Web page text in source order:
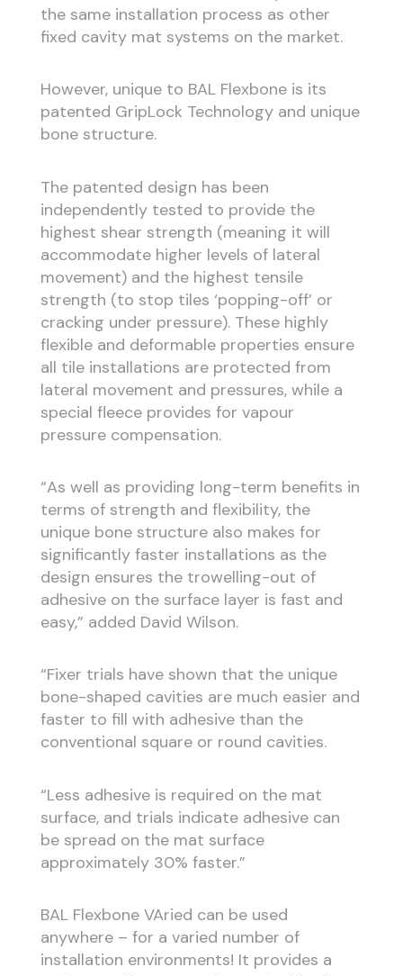
the same installation process as other
fixed cavity mat systems on the market.
However, unique to BAL Flexbone is its
patented GripLock Technology and unique
bone structure.
The patented design has been
independently tested to provide the
highest shear strength (meaning it will
accommodate higher levels of lateral
movement) and the highest tensile
strength (to stop tiles ‘popping-off’ or
cracking under pressure). These highly
flexible and deformable properties ensure
all tile installations are protected from
lateral movement and pressures, while a
special fleece provides for vapour
pressure compensation.
“As well as providing long-term benefits in
terms of strength and flexibility, the
unique bone structure also makes for
significantly faster installations as the
design ensures the trowelling-out of
adhesive on the surface layer is fast and
easy,” added David Wilson.
“Fixer trials have shown that the unique
bone-shaped cavities are much easier and
faster to fill with adhesive than the
conventional square or round cavities.
“Less adhesive is required on the mat
surface, and trials indicate adhesive can
be spread on the mat surface
approximately 30% faster.”
BAL Flexbone VAried can be used
anywhere – for a varied number of
installation environments! It provides a